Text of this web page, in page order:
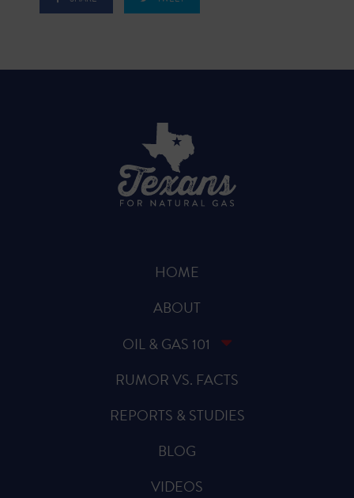
HOME
ABOUT
OIL & GAS 101
RUMOR VS. FACTS
REPORTS & STUDIES
BLOG
VIDEOS